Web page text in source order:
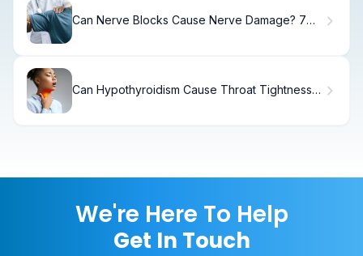
Can Nerve Blocks Cause Nerve Damage? 7
Can Hypothyroidism Cause Throat Tightness
We're Here To Help
Get In Touch